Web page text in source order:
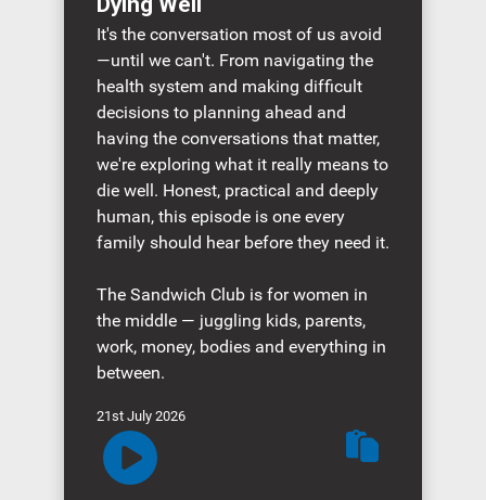
It's the conversation most of us avoid
—until we can't. From navigating the
health system and making difficult
decisions to planning ahead and
having the conversations that matter,
we're exploring what it really means to
die well. Honest, practical and deeply
human, this episode is one every
family should hear before they need it.
The Sandwich Club is for women in
the middle — juggling kids, parents,
work, money, bodies and everything in
between.
21st July 2026